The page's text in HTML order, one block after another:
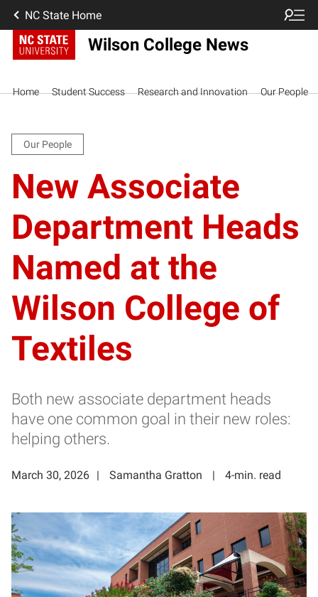
NC State Home
Wilson College News
Home Student Success Research and Innovation Our People
Our People
New Associate
Department Heads
Named at the
Wilson College of
Textiles
Both new associate department heads
have one common goal in their new roles:
helping others.
March 30, 2026 Samantha Gratton 4-min. read